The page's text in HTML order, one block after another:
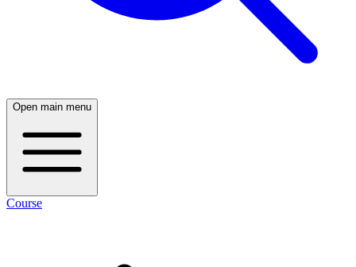
Open main menu
Course